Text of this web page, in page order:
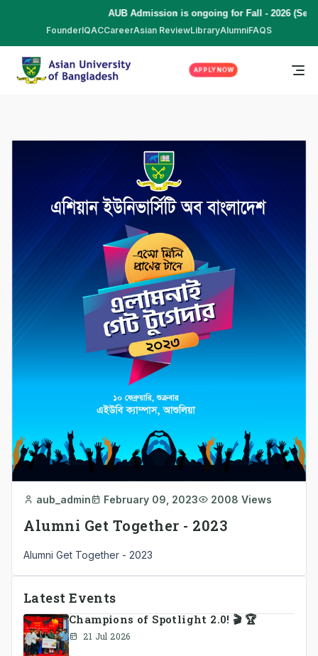
AUB Admission is ongoing for Fall - 2026
FounderIQACCareerAsian ReviewLibraryAlumniFAQS
APPLY NOW
aub_admin February 09, 2023 2008 Views
Alumni Get Together - 2023
Alumni Get Together - 2023
Latest Events
Champions of Spotlight 2.0! 🎬 🏆
21 Jul 2026